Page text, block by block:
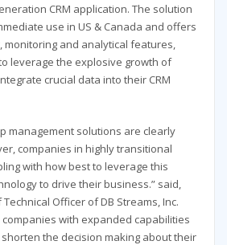
CRM application. The solution
use in US & Canada and offers
monitoring and analytical features,
leverage the explosive growth of
crucial data into their CRM
management solutions are clearly
companies in highly transitional
with how best to leverage this
to drive their business.” said,
Officer of DB Streams, Inc.
companies with expanded capabilities
the decision making about their